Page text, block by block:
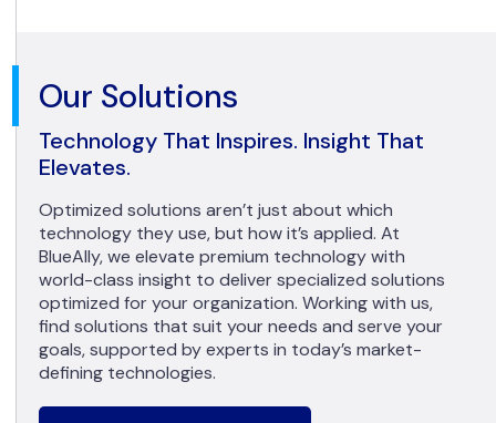
Our Solutions
Technology That Inspires. Insight That
Elevates.
Optimized solutions aren’t just about which
technology they use, but how it’s applied. At
BlueAlly, we elevate premium technology with
world-class insight to deliver specialized solutions
optimized for your organization. Working with us,
find solutions that suit your needs and serve your
goals, supported by experts in today’s market-
defining technologies.